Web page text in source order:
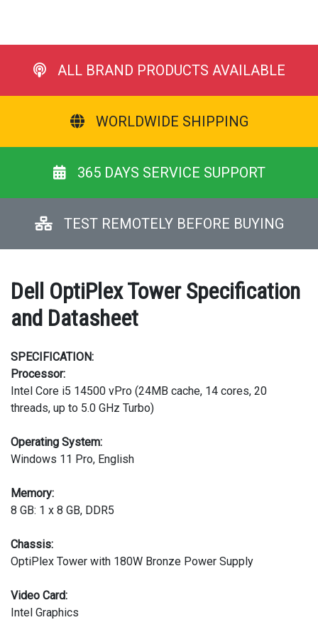
ALL BRAND PRODUCTS AVAILABLE
WORLDWIDE SHIPPING
365 DAYS SERVICE SUPPORT
TEST REMOTELY BEFORE BUYING
Dell OptiPlex Tower Specification
and Datasheet
SPECIFICATION:
Processor:
Intel Core i5 14500 vPro (24MB cache, 14 cores, 20
threads, up to 5.0 GHz Turbo)
Operating System:
Windows 11 Pro, English
Memory:
8 GB: 1 x 8 GB, DDR5
Chassis:
OptiPlex Tower with 180W Bronze Power Supply
Video Card:
Intel Graphics